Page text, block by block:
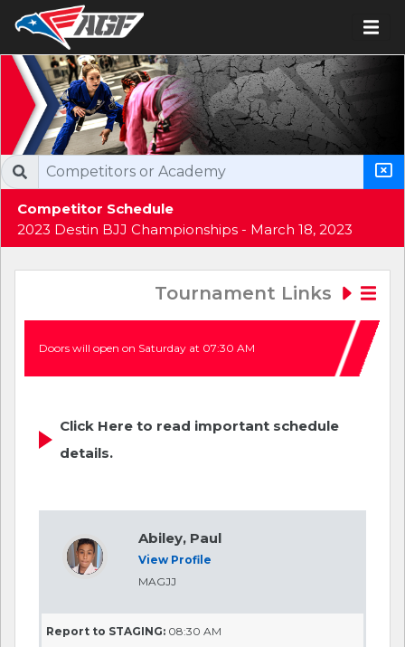
Competitor Schedule
2023 Destin BJJ Championships - March 18, 2023
Tournament Links
Doors will open on Saturday at 07:30 AM
Click Here to read important schedule
details.
Abiley, Paul
View Profile
MAGJJ
Report to STAGING: 08:30 AM